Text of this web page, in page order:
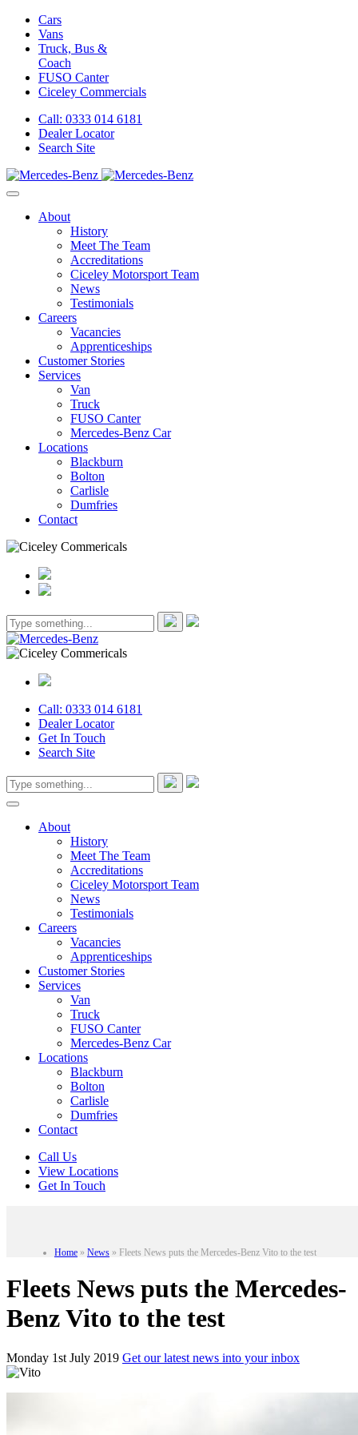
Cars
Vans
Truck, Bus &
Coach
FUSO Canter
Ciceley Commercials
Call: 0333 014 6181
Dealer Locator
Search Site
About
History
Meet The Team
Accreditations
Ciceley Motorsport Team
News
Testimonials
Careers
Vacancies
Apprenticeships
Customer Stories
Services
Van
Truck
FUSO Canter
Mercedes-Benz Car
Locations
Blackburn
Bolton
Carlisle
Dumfries
Contact
Call: 0333 014 6181
Dealer Locator
Get In Touch
Search Site
About
History
Meet The Team
Accreditations
Ciceley Motorsport Team
News
Testimonials
Careers
Vacancies
Apprenticeships
Customer Stories
Services
Van
Truck
FUSO Canter
Mercedes-Benz Car
Locations
Blackburn
Bolton
Carlisle
Dumfries
Contact
Call Us
View Locations
Get In Touch
Home » News » Fleets News puts the Mercedes-Benz Vito to the test
Fleets News puts the Mercedes-
Benz Vito to the test
Monday 1st July 2019 Get our latest news into your inbox